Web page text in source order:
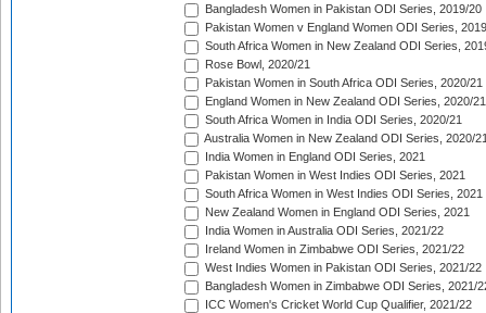
Bangladesh Women in Pakistan ODI Series, 2019/20
Pakistan Women v England Women ODI Series,
South Africa Women in New Zealand ODI Series,
Rose Bowl, 2020/21
Pakistan Women in South Africa ODI Series, 2020/21
England Women in New Zealand ODI Series, 2020/21
South Africa Women in India ODI Series, 2020/21
Australia Women in New Zealand ODI Series, 2020/
India Women in England ODI Series, 2021
Pakistan Women in West Indies ODI Series, 2021
South Africa Women in West Indies ODI Series, 2021
New Zealand Women in England ODI Series, 2021
India Women in Australia ODI Series, 2021/22
Ireland Women in Zimbabwe ODI Series, 2021/22
West Indies Women in Pakistan ODI Series, 2021/22
Bangladesh Women in Zimbabwe ODI Series, 2021/
ICC Women's Cricket World Cup Qualifier, 2021/22